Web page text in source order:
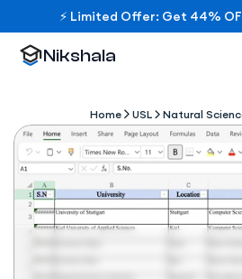
Home USL Natural
Nikshala
⚡ Limited Offer: Get 44%